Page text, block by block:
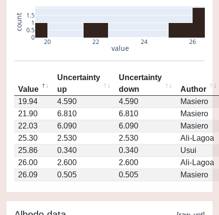
20 22 24 26
0
0.5
1
1.5
value
count
Value
Uncertainty
up
Uncertainty
down
Author
19.94
4.590 4.590
Masiero
21.90
6.810 6.810
Masiero
22.03
6.090 6.090
Masiero
25.30
2.530 2.530
Ali-Lagoa
25.86
0.340 0.340
Usui
26.00
2.600 2.600
Ali-Lagoa
26.09
0.505 0.505 Masiero